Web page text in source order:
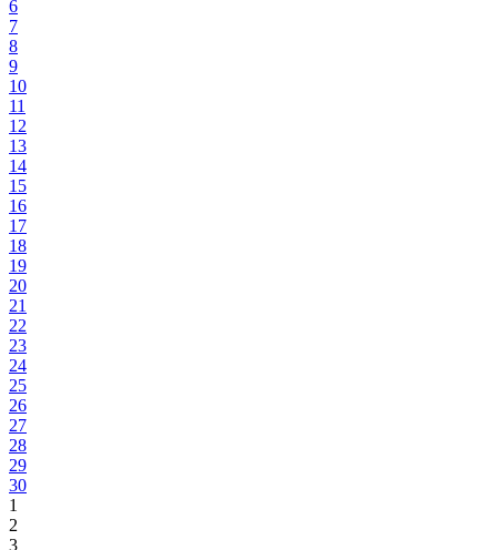
6
7
8
9
10
11
12
13
14
15
16
17
18
19
20
21
22
23
24
25
26
27
28
29
30
1
2
3